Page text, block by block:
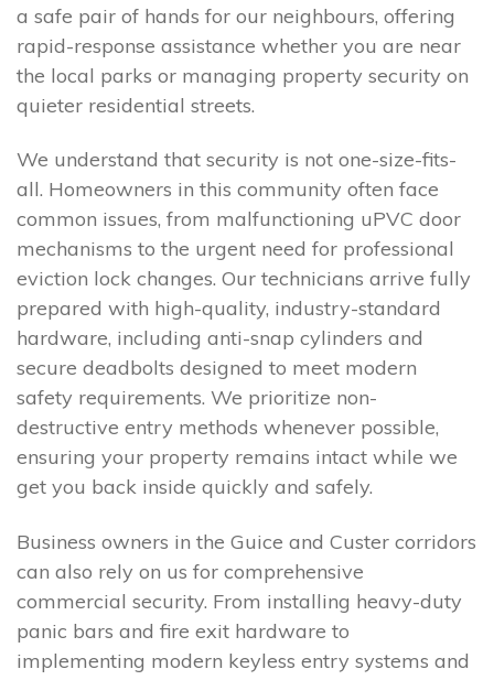
a safe pair of hands for our neighbours, offering
rapid-response assistance whether you are near
the local parks or managing property security on
quieter residential streets.
We understand that security is not one-size-fits-
all. Homeowners in this community often face
common issues, from malfunctioning uPVC door
mechanisms to the urgent need for professional
eviction lock changes. Our technicians arrive fully
prepared with high-quality, industry-standard
hardware, including anti-snap cylinders and
secure deadbolts designed to meet modern
safety requirements. We prioritize non-
destructive entry methods whenever possible,
ensuring your property remains intact while we
get you back inside quickly and safely.
Business owners in the Guice and Custer corridors
can also rely on us for comprehensive
commercial security. From installing heavy-duty
panic bars and fire exit hardware to
implementing modern keyless entry systems and